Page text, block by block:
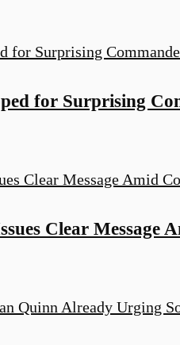
for Surprising
Clear Message